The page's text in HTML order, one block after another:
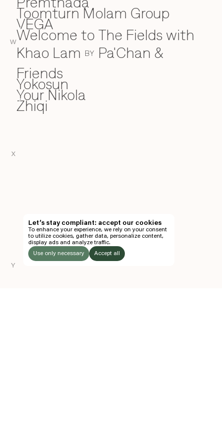
EN
TICKETS
W
X
Y
Toomturn Molam Group
V
VEGA
W
Welcome to The Fields with
Khao Lam BY Pa'Chan &
Friends
Y
Yokosun
Your Nikola
Z
Zhiqi
Let’s stay compliant: accept our cookies
To enhance your experience, we rely on your consent
to utilize cookies, gather data, personalize content,
display ads and analyze traffic.
Use only necessary
Accept all